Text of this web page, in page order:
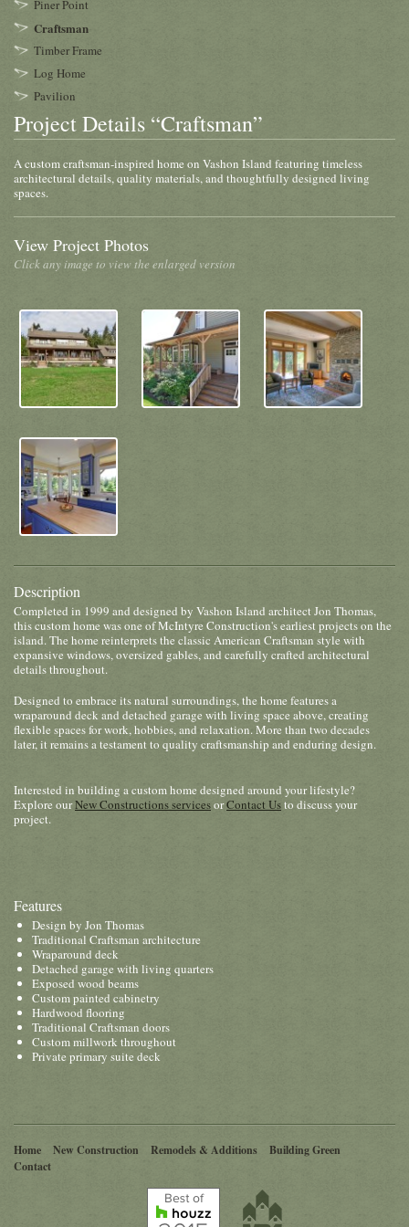
Piner Point
Craftsman
Timber Frame
Log Home
Pavilion
Project Details “Craftsman”
A custom craftsman-inspired home on Vashon Island featuring timeless
architectural details, quality materials, and thoughtfully designed living
spaces.
View Project Photos
Click any image to view the enlarged version
Description
Completed in 1999 and designed by Vashon Island architect Jon Thomas,
this custom home was one of McIntyre Construction's earliest projects on the
island. The home reinterprets the classic American Craftsman style with
expansive windows, oversized gables, and carefully crafted architectural
details throughout.
Designed to embrace its natural surroundings, the home features a
wraparound deck and detached garage with living space above, creating
flexible spaces for work, hobbies, and relaxation. More than two decades
later, it remains a testament to quality craftsmanship and enduring design.
Interested in building a custom home designed around your lifestyle?
Explore ourNew Constructions servicesorContact Usto discuss your
project.
Features
Design by Jon Thomas
Traditional Craftsman architecture
Wraparound deck
Detached garage with living quarters
Exposed wood beams
Custom painted cabinetry
Hardwood flooring
Traditional Craftsman doors
Custom millwork throughout
Private primary suite deck
Home New Construction Remodels & Additions
Building Green
Contact